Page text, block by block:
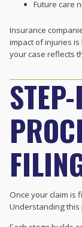
Future care
Insurance
impact of injuries
your case reflects
Once your claim is
Understanding